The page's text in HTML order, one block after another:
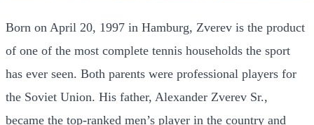
Born on April 20, 1997 in Hamburg, Zverev is the product
of one of the most complete tennis households the sport
has ever seen. Both parents were professional players for
the Soviet Union. His father, Alexander Zverev Sr.,
became the top-ranked men’s player in the country and